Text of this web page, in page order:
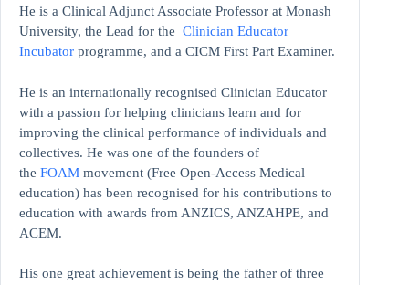
He is a Clinical Adjunct Associate Professor at Monash
University, the Lead for the Clinician Educator
Incubator programme, and a CICM First Part Examiner.
He is an internationally recognised Clinician Educator
with a passion for helping clinicians learn and for
improving the clinical performance of individuals and
collectives. He was one of the founders of
the FOAM movement (Free Open-Access Medical
education) has been recognised for his contributions to
education with awards from ANZICS, ANZAHPE, and
ACEM.
His one great achievement is being the father of three